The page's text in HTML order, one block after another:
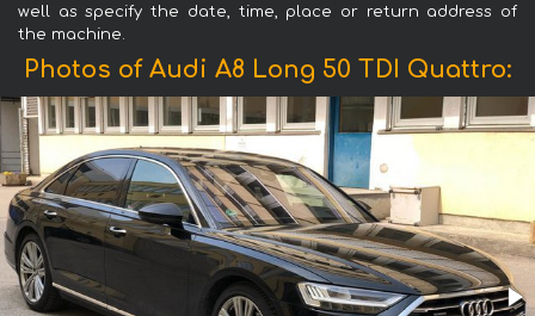
well as specify the date, time, place or return address of
the machine.
Photos of Audi A8 Long 50 TDI Quattro: